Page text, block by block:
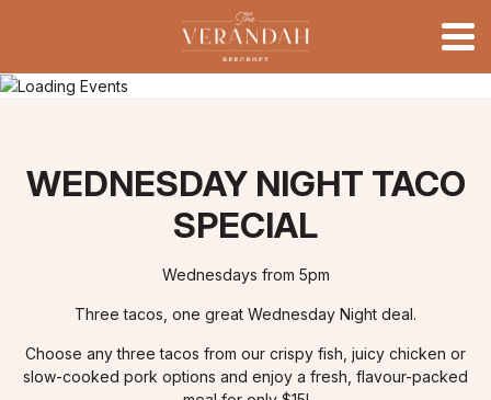
WEDNESDAY NIGHT TACO
SPECIAL
Wednesdays from 5pm
Three tacos, one great Wednesday Night deal.
Choose any three tacos from our crispy fish, juicy chicken or
slow-cooked pork options and enjoy a fresh, flavour-packed